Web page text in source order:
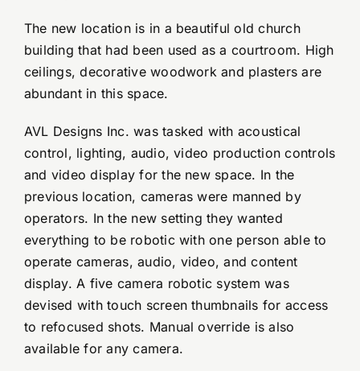
The new location is in a beautiful old church
building that had been used as a courtroom. High
ceilings, decorative woodwork and plasters are
abundant in this space.
AVL Designs Inc. was tasked with acoustical
control, lighting, audio, video production controls
and video display for the new space. In the
previous location, cameras were manned by
operators. In the new setting they wanted
everything to be robotic with one person able to
operate cameras, audio, video, and content
display. A five camera robotic system was
devised with touch screen thumbnails for access
to refocused shots. Manual override is also
available for any camera.